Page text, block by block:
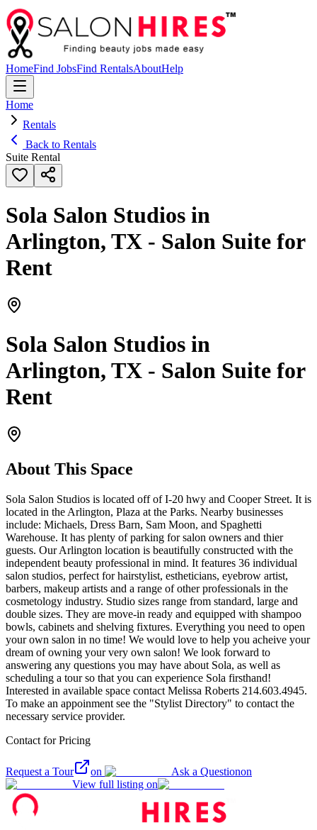
HomeFind JobsFind RentalsAboutHelp
Home
Rentals
Back to Rentals
Suite Rental
Sola Salon Studios in
Arlington, TX - Salon Suite for
Rent
Sola Salon Studios in
Arlington, TX - Salon Suite for
Rent
About This Space
Sola Salon Studios is located off of I-20 hwy and Cooper Street. It is
located in the Arlington, Plaza at the Parks. Nearby businesses
include: Michaels, Dress Barn, Sam Moon, and Spaghetti
Warehouse. It has plenty of parking for salon owners and thier
guests. Our Arlington location is beautifully constructed with the
independent beauty professional in mind. It features 36 individual
salon studios, perfect for hairstylist, estheticians, eyebrow artist,
barbers, makeup artists and a range of other professionals in the
cosmetology industry. Studio sizes range from standard, large and
double sizes. They are move-in ready and equipped with shampoo
bowls, cabinets and shelving fixtures. Everything you need to open
your own salon in no time! We would love to help you acheive your
dream of owning your very own salon! We look forward to
answering any questions you may have about Sola, as well as
scheduling a tour so that you can experience Sola firsthand!
Interested in available space contact Melissa Roberts 214.603.4945.
To make an appoinment see the "Stylist Directory" to contact the
necessary service provider.
Contact for Pricing
Request a Tour on Ask a Questionon
View full listing on